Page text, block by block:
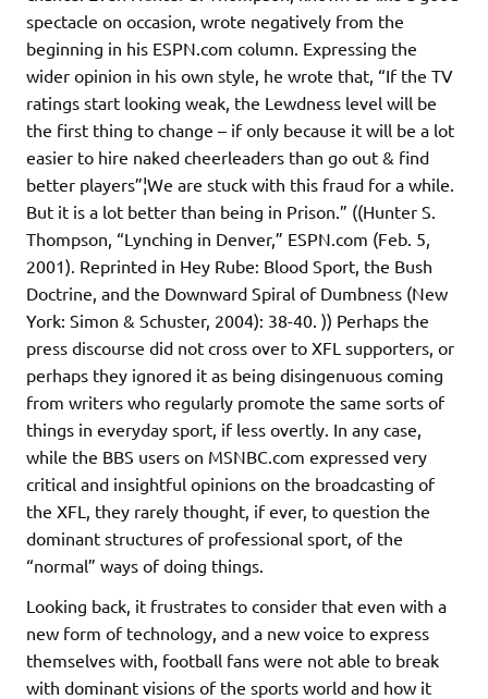
spectacle on occasion, wrote negatively from the
beginning in his ESPN.com column. Expressing the
wider opinion in his own style, he wrote that, “If the TV
ratings start looking weak, the Lewdness level will be
the first thing to change – if only because it will be a lot
easier to hire naked cheerleaders than go out & find
better players”¦We are stuck with this fraud for a while.
But it is a lot better than being in Prison.” ((Hunter S.
Thompson, “Lynching in Denver,” ESPN.com (Feb. 5,
2001). Reprinted in Hey Rube: Blood Sport, the Bush
Doctrine, and the Downward Spiral of Dumbness (New
York: Simon & Schuster, 2004): 38-40. )) Perhaps the
press discourse did not cross over to XFL supporters, or
perhaps they ignored it as being disingenuous coming
from writers who regularly promote the same sorts of
things in everyday sport, if less overtly. In any case,
while the BBS users on MSNBC.com expressed very
critical and insightful opinions on the broadcasting of
the XFL, they rarely thought, if ever, to question the
dominant structures of professional sport, of the
“normal” ways of doing things.
Looking back, it frustrates to consider that even with a
new form of technology, and a new voice to express
themselves with, football fans were not able to break
with dominant visions of the sports world and how it